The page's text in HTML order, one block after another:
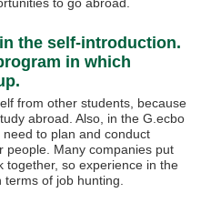
the self-introduction.
in which
from other students, because
abroad. Also, in the G.ecbo
to plan and conduct
people. Many companies put
together, so experience in the
of job hunting.